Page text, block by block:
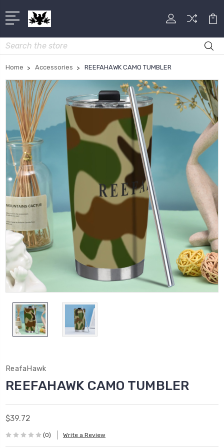
Search
Home Accessories REEFAHAWK CAMO TUMBLER
ReafaHawk
REEFAHAWK CAMO TUMBLER
$39.72
(0) Write a Review